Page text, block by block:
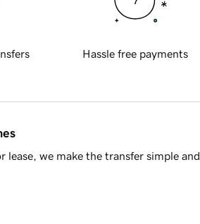
Hassle free payments
we make the transfer simple and